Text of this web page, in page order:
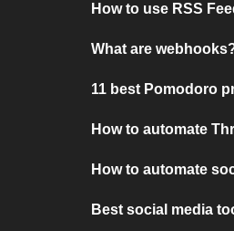
How to use RSS
What are
11 best Pomodoro
How to automate
How to automate
Best social media